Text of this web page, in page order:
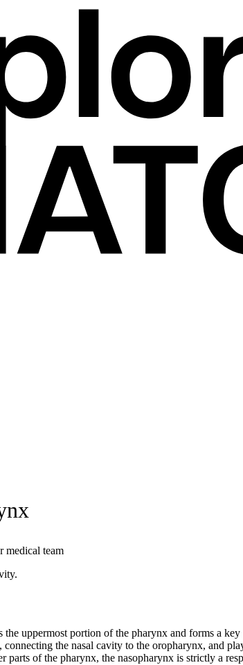
medical team
the uppermost portion of the pharynx and forms a
, connecting the nasal cavity to the oropharynx, and
parts of the pharynx, the nasopharynx is strictly a